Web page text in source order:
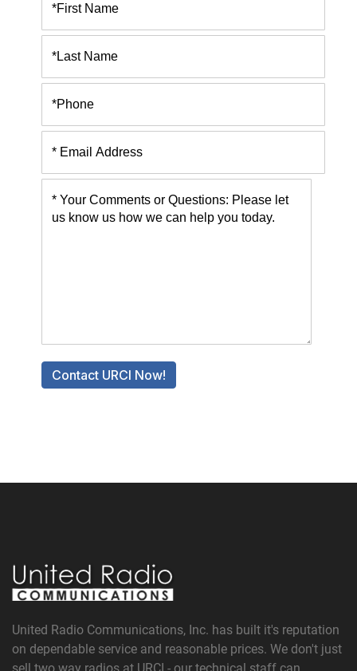
United Radio Communications, Inc. has built it's reputation
on dependable service and reasonable prices. We don't just
sell two way radios at URCI - our technical staff can